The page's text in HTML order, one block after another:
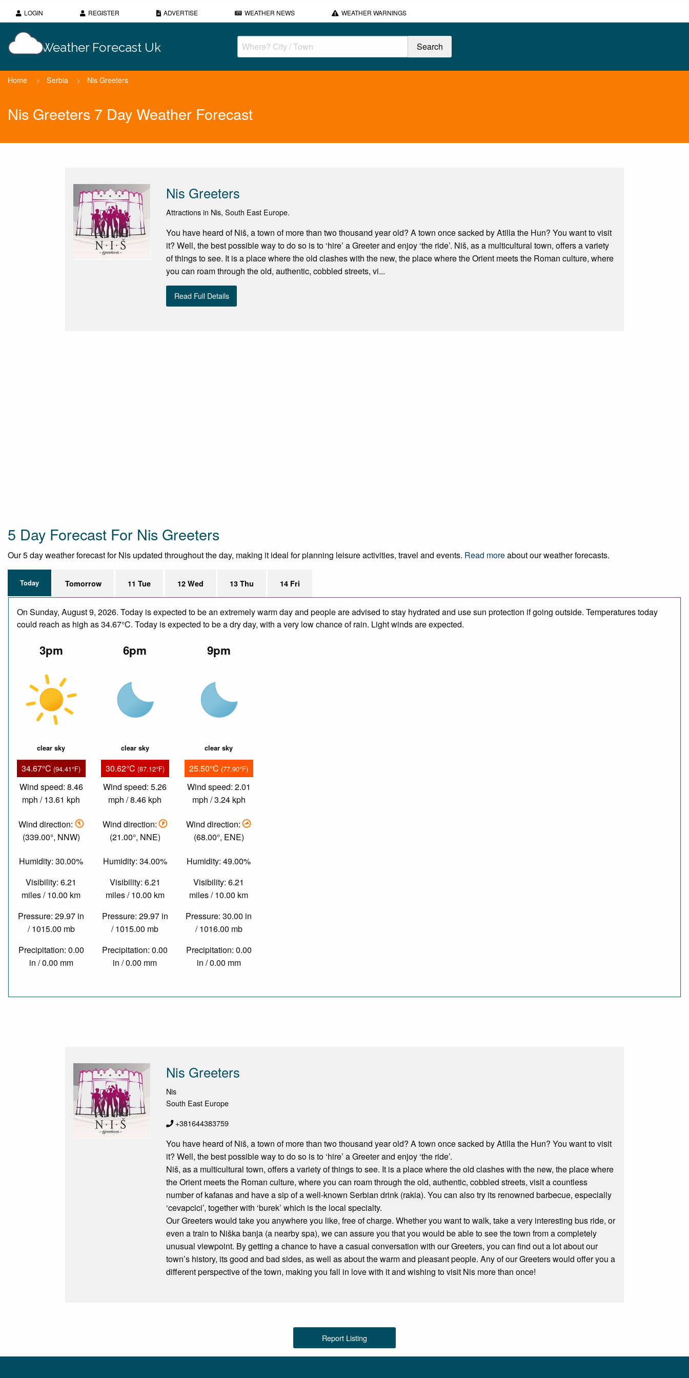
LOGIN REGISTER ADVERTISE WEATHER NEWS WEATHER WARNINGS
Weather Forecast Uk
Home > Serbia > Nis Greeters
Nis Greeters 7 Day Weather Forecast
Nis Greeters
Attractions in Nis, South East Europe.
You have heard of Niš, a town of more than two thousand year old? A town once sacked by Atilla the Hun? You want to visit
it? Well, the best possible way to do so is to ‘hire’ a Greeter and enjoy ‘the ride’. Niš, as a multicultural town, offers a variety
of things to see. It is a place where the old clashes with the new, the place where the Orient meets the Roman culture, where
you can roam through the old, authentic, cobbled streets, vi...
Read Full Details
5 Day Forecast For Nis Greeters
Our 5 day weather forecast for Nis updated throughout the day, making it ideal for planning leisure activities, travel and events. Read moreabout our weather forecasts.
Today Tomorrow 11 Tue 12 Wed 13 Thu 14 Fri
On Sunday, August 9, 2026. Today is expected to be an extremely warm day and people are advised to stay hydrated and use sun protection if going outside. Temperatures today
could reach as high as 34.67°C. Today is expected to be a dry day, with a very low chance of rain. Light winds are expected.
3pm
clear sky
34.67°C (94.41°F)
Wind speed: 8.46
mph / 13.61 kph
Wind direction:
(339.00°, NNW)
Humidity: 30.00%
Visibility: 6.21
miles / 10.00 km
Pressure: 29.97 in
/ 1015.00 mb
Precipitation: 0.00
in / 0.00 mm
6pm
clear sky
30.62°C (87.12°F)
Wind speed: 5.26
mph / 8.46 kph
Wind direction:
(21.00°, NNE)
Humidity: 34.00%
Visibility: 6.21
miles / 10.00 km
Pressure: 29.97 in
/ 1015.00 mb
Precipitation: 0.00
in / 0.00 mm
9pm
clear sky
25.50°C (77.90°F)
Wind speed: 2.01
mph / 3.24 kph
Wind direction:
(68.00°, ENE)
Humidity: 49.00%
Visibility: 6.21
miles / 10.00 km
Pressure: 30.00 in
/ 1016.00 mb
Precipitation: 0.00
in / 0.00 mm
Nis Greeters
Nis
South East Europe
+381​644383759
You have heard of Niš, a town of more than two thousand year old? A town once sacked by Atilla the Hun? You want to visit
it? Well, the best possible way to do so is to ‘hire’ a Greeter and enjoy ‘the ride’.
Niš, as a multicultural town, offers a variety of things to see. It is a place where the old clashes with the new, the place where
the Orient meets the Roman culture, where you can roam through the old, authentic, cobbled streets, visit a countless
number of kafanas and have a sip of a well-known Serbian drink (rakia). You can also try its renowned barbecue, especially
‘cevapcici’, together with ‘burek’ which is the local specialty.
Our Greeters would take you anywhere you like, free of charge. Whether you want to walk, take a very interesting bus ride, or
even a train to Niška banja (a nearby spa), we can assure you that you would be able to see the town from a completely
unusual viewpoint. By getting a chance to have a casual conversation with our Greeters, you can find out a lot about our
town’s history, its good and bad sides, as well as about the warm and pleasant people. Any of our Greeters would offer you a
different perspective of the town, making you fall in love with it and wishing to visit Nis more than once!
Report Listing